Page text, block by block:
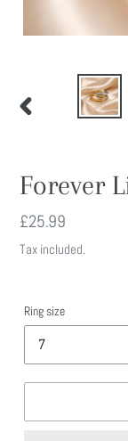
Forever
Regular
price
£25.99
Tax included.
Ring size